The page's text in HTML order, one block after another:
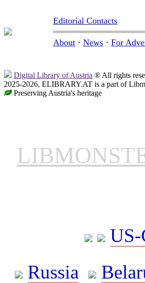
Editorial Contacts
About · News · For
Digital Library of Austria ® All rights
2025-2026, ELIBRARY.AT is a part of
Preserving Austria's heritage
Russia